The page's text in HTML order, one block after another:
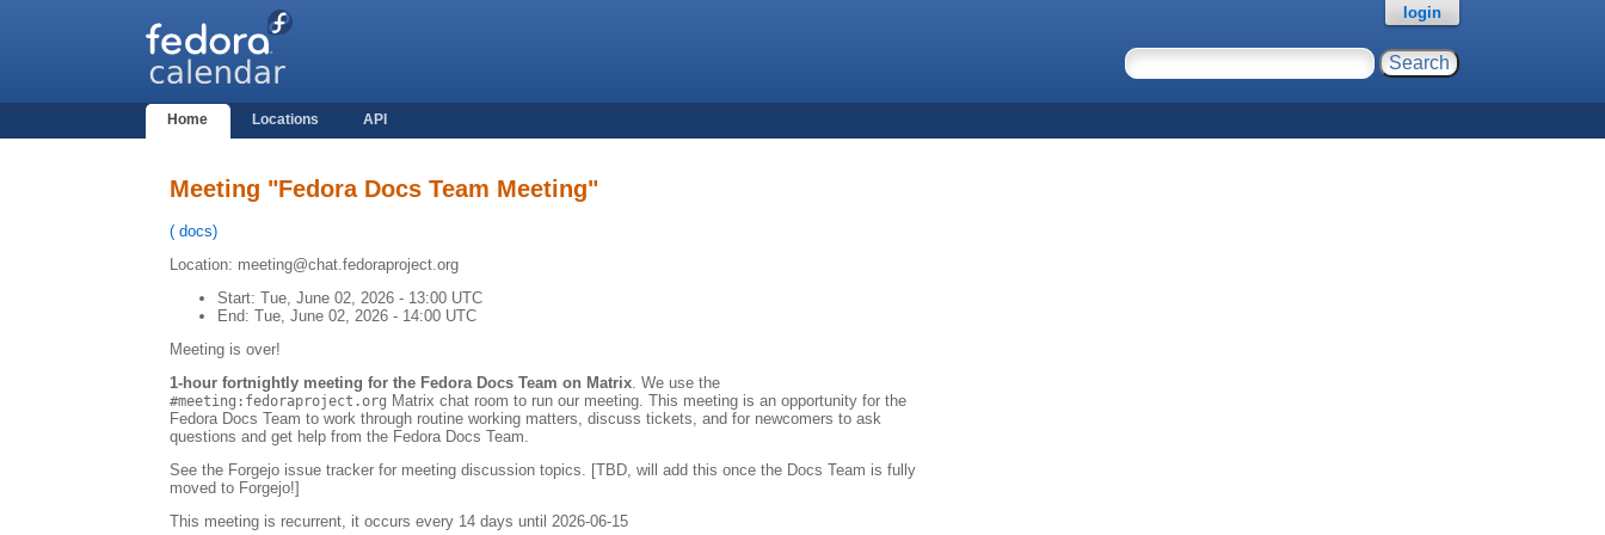
Home Locations API
login
Meeting "Fedora Docs Team Meeting"
( docs)
Location: meeting@chat.fedoraproject.org
Start: Tue, June 02, 2026 - 13:00 UTC
End: Tue, June 02, 2026 - 14:00 UTC
Meeting is over!
1-hour fortnightly meeting for the Fedora Docs Team on Matrix. We use the
#meeting:fedoraproject.org Matrix chat room to run our meeting. This meeting is an opportunity for the
Fedora Docs Team to work through routine working matters, discuss tickets, and for newcomers to ask
questions and get help from the Fedora Docs Team.
See the Forgejo issue tracker for meeting discussion topics. [TBD, will add this once the Docs Team is fully
moved to Forgejo!]
This meeting is recurrent, it occurs every 14 days until 2026-06-15